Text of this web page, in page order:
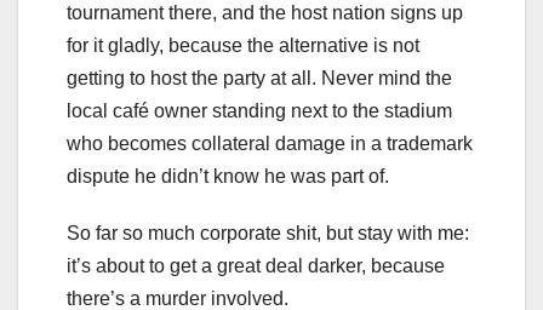
tournament there, and the host nation signs up
for it gladly, because the alternative is not
getting to host the party at all. Never mind the
local café owner standing next to the stadium
who becomes collateral damage in a trademark
dispute he didn’t know he was part of.
So far so much corporate shit, but stay with me:
it’s about to get a great deal darker, because
there’s a murder involved.